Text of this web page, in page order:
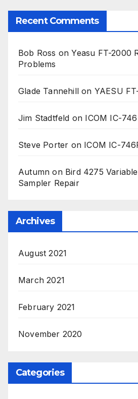
Recent Comments
Bob Ross onYeasu FT-2000
Problems
Glade Tannehill on YAESU
Jim Stadtfeld on ICOM IC-
Steve Porter on ICOM IC-
Autumn on Bird 4275
Sampler Repair
Archives
August 2021
March 2021
February 2021
November 2020
Categories